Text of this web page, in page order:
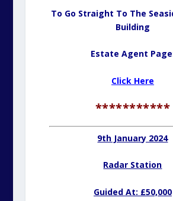
To Go Straight To The
Building
Estate Agent
Click Here
***********
9th January 2024
Radar Station
Guided At: £50,000